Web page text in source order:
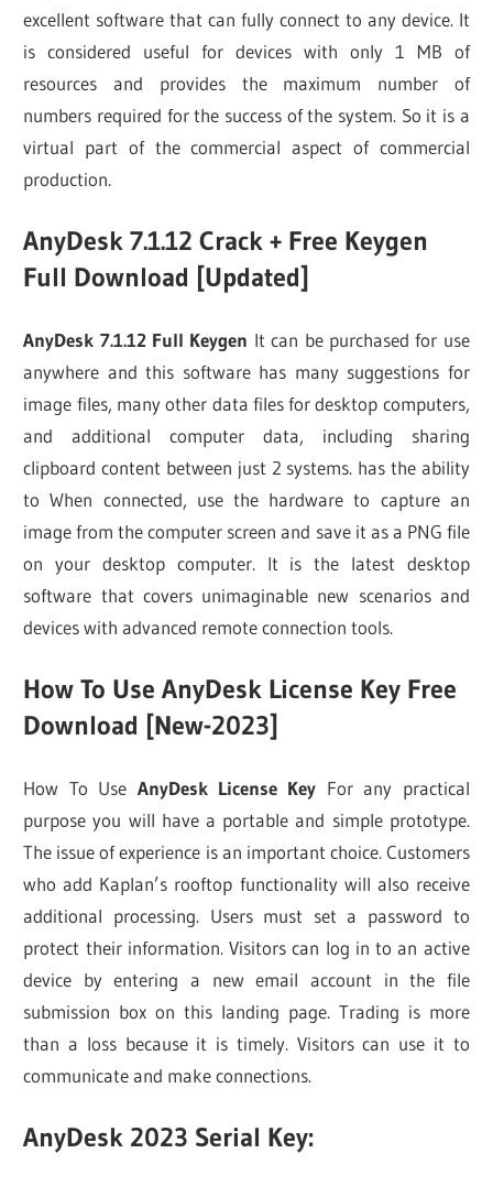
excellent software that can fully connect to any device. It
is considered useful for devices with only 1 MB of
resources and provides the maximum number of
numbers required for the success of the system. So it is a
virtual part of the commercial aspect of commercial
production.
AnyDesk 7.1.12 Crack + Free Keygen
Full Download [Updated]
AnyDesk 7.1.12 Full Keygen It can be purchased for use
anywhere and this software has many suggestions for
image files, many other data files for desktop computers,
and additional computer data, including sharing
clipboard content between just 2 systems. has the ability
to When connected, use the hardware to capture an
image from the computer screen and save it as a PNG file
on your desktop computer. It is the latest desktop
software that covers unimaginable new scenarios and
devices with advanced remote connection tools.
How To Use AnyDesk License Key Free
Download [New-2023]
How To Use AnyDesk License Key For any practical
purpose you will have a portable and simple prototype.
The issue of experience is an important choice. Customers
who add Kaplan’s rooftop functionality will also receive
additional processing. Users must set a password to
protect their information. Visitors can log in to an active
device by entering a new email account in the file
submission box on this landing page. Trading is more
than a loss because it is timely. Visitors can use it to
communicate and make connections.
AnyDesk 2023 Serial Key: